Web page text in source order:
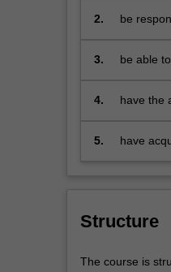
provides
only
understanding
political
social
- apply
2.
be
- exhibit
3.
be able
4.
have the
5.
have
Structure
The course is